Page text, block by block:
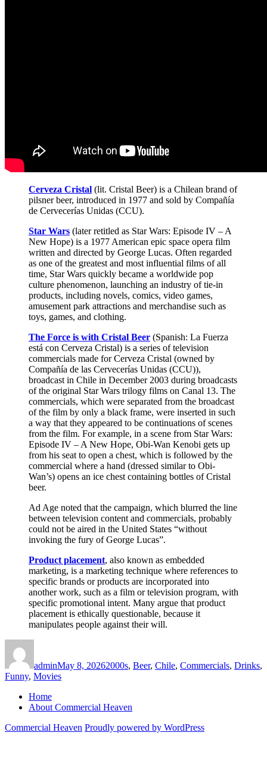
Cerveza Cristal (lit. Cristal Beer) is a Chilean brand of
pilsner beer, introduced in 1977 and sold by Compañía
de Cervecerías Unidas (CCU).
Star Wars (later retitled as Star Wars: Episode IV – A
New Hope) is a 1977 American epic space opera film
written and directed by George Lucas. Often regarded
as one of the greatest and most influential films of all
time, Star Wars quickly became a worldwide pop
culture phenomenon, launching an industry of tie-in
products, including novels, comics, video games,
amusement park attractions and merchandise such as
toys, games, and clothing.
The Force is with Cristal Beer (Spanish: La Fuerza
está con Cerveza Cristal) is a series of television
commercials made for Cerveza Cristal (owned by
Compañía de las Cervecerías Unidas (CCU)),
broadcast in Chile in December 2003 during broadcasts
of the original Star Wars trilogy films on Canal 13. The
commercials, which were separated from the broadcast
of the film by only a black frame, were inserted in such
a way that they appeared to be continuations of scenes
from the film. For example, in a scene from Star Wars:
Episode IV – A New Hope, Obi-Wan Kenobi gets up
from his seat to open a chest, which is followed by the
commercial where a hand (dressed similar to Obi-
Wan’s) opens an ice chest containing bottles of Cristal
beer.
Ad Age noted that the campaign, which blurred the line
between television content and commercials, probably
could not be aired in the United States “without
invoking the fury of George Lucas”.
Product placement, also known as embedded
marketing, is a marketing technique where references to
specific brands or products are incorporated into
another work, such as a film or television program, with
specific promotional intent. Many argue that product
placement is ethically questionable, because it
manipulates people against their will.
adminMay 8, 20262000s, Beer, Chile, Commercials, Drinks,
Funny, Movies
Home
About Commercial Heaven
Commercial Heaven Proudly powered by WordPress